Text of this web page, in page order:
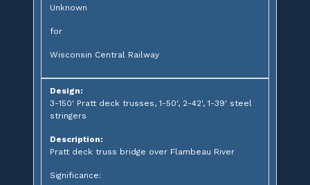
Unknown
for
Wisconsin Central Railway
Design:
3-150' Pratt deck trusses, 1-50', 2-42', 1-39' steel
stringers
Description:
Pratt deck truss bridge over Flambeau River
Significance: